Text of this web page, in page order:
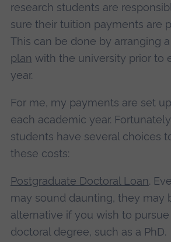
research students are
sure their tuition payments are
This can be done by arranging a
plan with the university prior to
year.
For me, my payments are set
each academic year.
students have several choices
these costs:
Postgraduate Doctoral Loan.
may sound daunting, they may
alternative if you wish to
doctoral degree, such as a PhD.